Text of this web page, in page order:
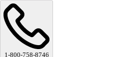
1-800-758-8746